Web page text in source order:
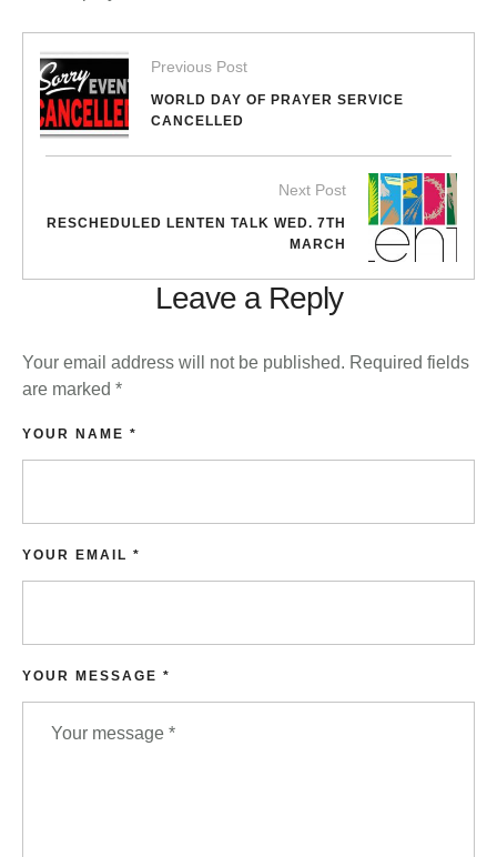
Previous Post
WORLD DAY OF PRAYER SERVICE
CANCELLED
Next Post
RESCHEDULED LENTEN TALK WED. 7TH
MARCH
Leave a Reply
Your email address will not be published. Required fields
are marked *
YOUR MESSAGE *
YOUR NAME *
YOUR EMAIL *